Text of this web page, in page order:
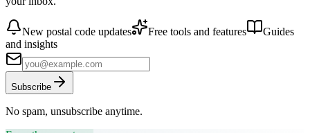
New postal code updates Free tools and features
Guides
and insights
Subscribe
No spam, unsubscribe anytime.